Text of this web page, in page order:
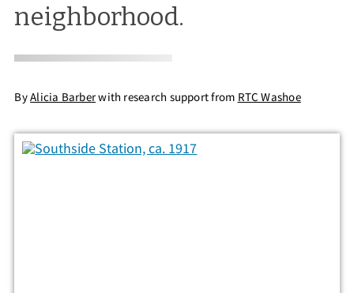
neighborhood.
ByAlicia Barberwith research support from RTC Washoe